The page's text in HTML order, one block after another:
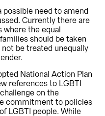
need to amend
Currently there are
where the equal
should be taken
be treated unequally
National Action Plan
references to LGBTI
on the
commitment to policies
LGBTI people. While